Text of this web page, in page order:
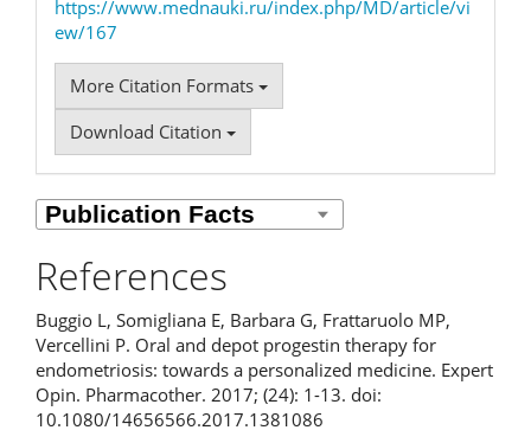
https://www.mednauki.ru/index.php/MD/article/vi
ew/167
More Citation Formats
Download Citation
References
Buggio L, Somigliana E, Barbara G, Frattaruolo MP,
Vercellini P. Oral and depot progestin therapy for
endometriosis: towards a personalized medicine. Expert
Opin. Pharmacother. 2017; (24): 1-13. doi:
10.1080/14656566.2017.1381086